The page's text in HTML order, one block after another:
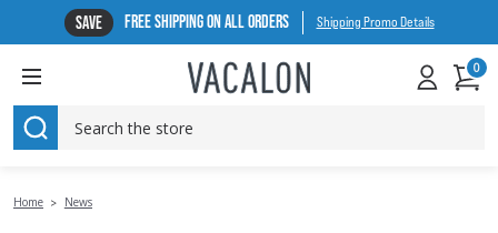
SAVE FREE SHIPPING ON ALL ORDERS Shipping Promo Details
SEARCH
0
Home News